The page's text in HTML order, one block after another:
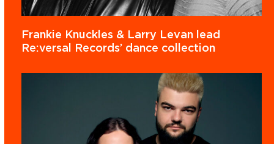
Frankie Knuckles & Larry Levan lead
Re:versal Records’ dance collection